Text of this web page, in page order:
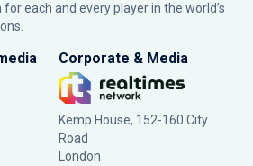
each and every player in the world’s
Corporate & Media
Kemp House, 152-160 City
Road
London